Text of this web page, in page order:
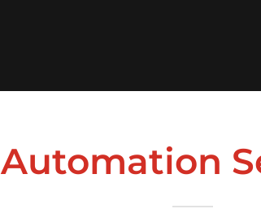
Automation